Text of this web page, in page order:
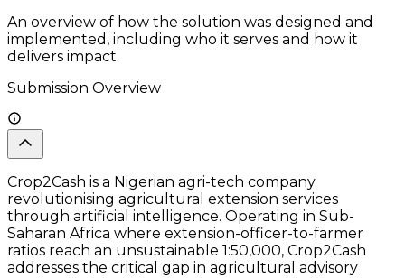
An overview of how the solution was designed and
implemented, including who it serves and how it
delivers impact.
Submission Overview
Crop2Cash is a Nigerian agri-tech company
revolutionising agricultural extension services
through artificial intelligence. Operating in Sub-
Saharan Africa where extension-officer-to-farmer
ratios reach an unsustainable 1:50,000, Crop2Cash
addresses the critical gap in agricultural advisory